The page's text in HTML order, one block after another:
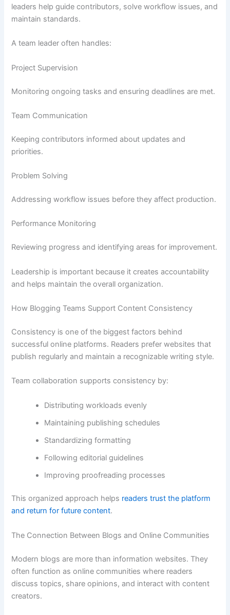
leaders help guide contributors, solve workflow issues, and
maintain standards.
A team leader often handles:
Project Supervision
Monitoring ongoing tasks and ensuring deadlines are met.
Team Communication
Keeping contributors informed about updates and
priorities.
Problem Solving
Addressing workflow issues before they affect production.
Performance Monitoring
Reviewing progress and identifying areas for improvement.
Leadership is important because it creates accountability
and helps maintain the overall organization.
How Blogging Teams Support Content Consistency
Consistency is one of the biggest factors behind
successful online platforms. Readers prefer websites that
publish regularly and maintain a recognizable writing style.
Team collaboration supports consistency by:
Distributing workloads evenly
Maintaining publishing schedules
Standardizing formatting
Following editorial guidelines
Improving proofreading processes
This organized approach helps readers trust the platform
and return for future content.
The Connection Between Blogs and Online Communities
Modern blogs are more than information websites. They
often function as online communities where readers
discuss topics, share opinions, and interact with content
creators.